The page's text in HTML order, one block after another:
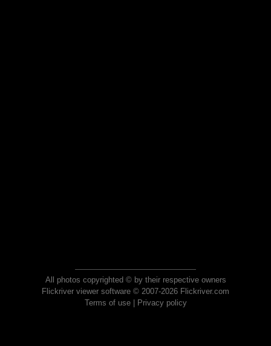
All photos copyrighted © by their respective owners
Flickriver viewer software © 2007-2026 Flickriver.com
Terms of use| Privacy policy